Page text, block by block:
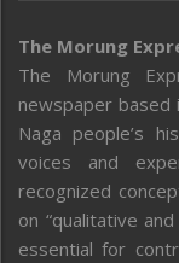
The Morung
The Morung
newspaper based
Naga people’s
voices and
recognized
on “qualitative
essential for